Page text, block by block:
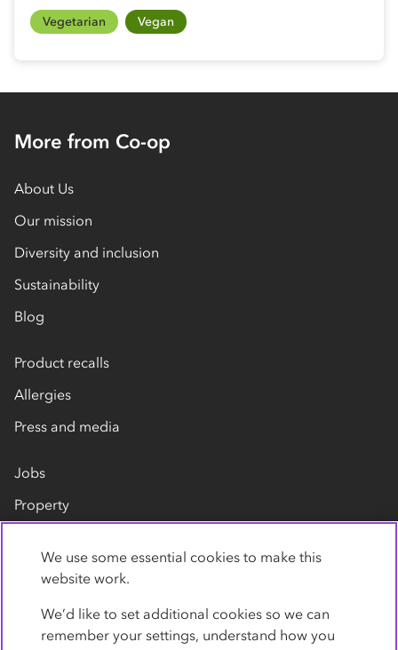
Vegetarian Vegan
More from Co-op
About Us
Our mission
Diversity and inclusion
Sustainability
Blog
Product recalls
Allergies
Press and media
Jobs
Property
Contact us
We use some essential cookies to make this
website work.
We’d like to set additional cookies so we can
remember your settings, understand how you